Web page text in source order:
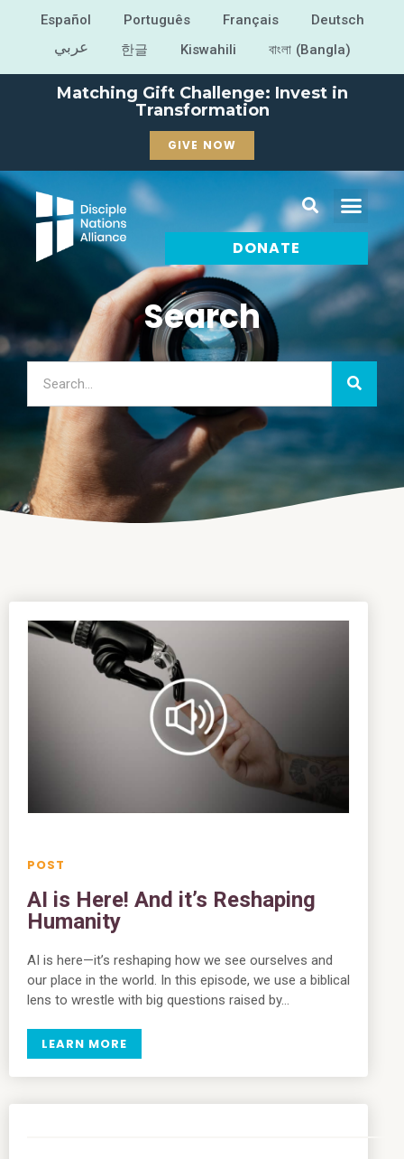
Español Português Français Deutsch
عربي 한글 Kiswahili বাংলা (Bangla)
Matching Gift Challenge: Invest in
Transformation
GIVE NOW
DONATE
Search
AI is Here! And it’s Reshaping
Humanity
AI is here—it’s reshaping how we see ourselves and
our place in the world. In this episode, we use a biblical
lens to wrestle with big questions raised by…
LEARN MORE